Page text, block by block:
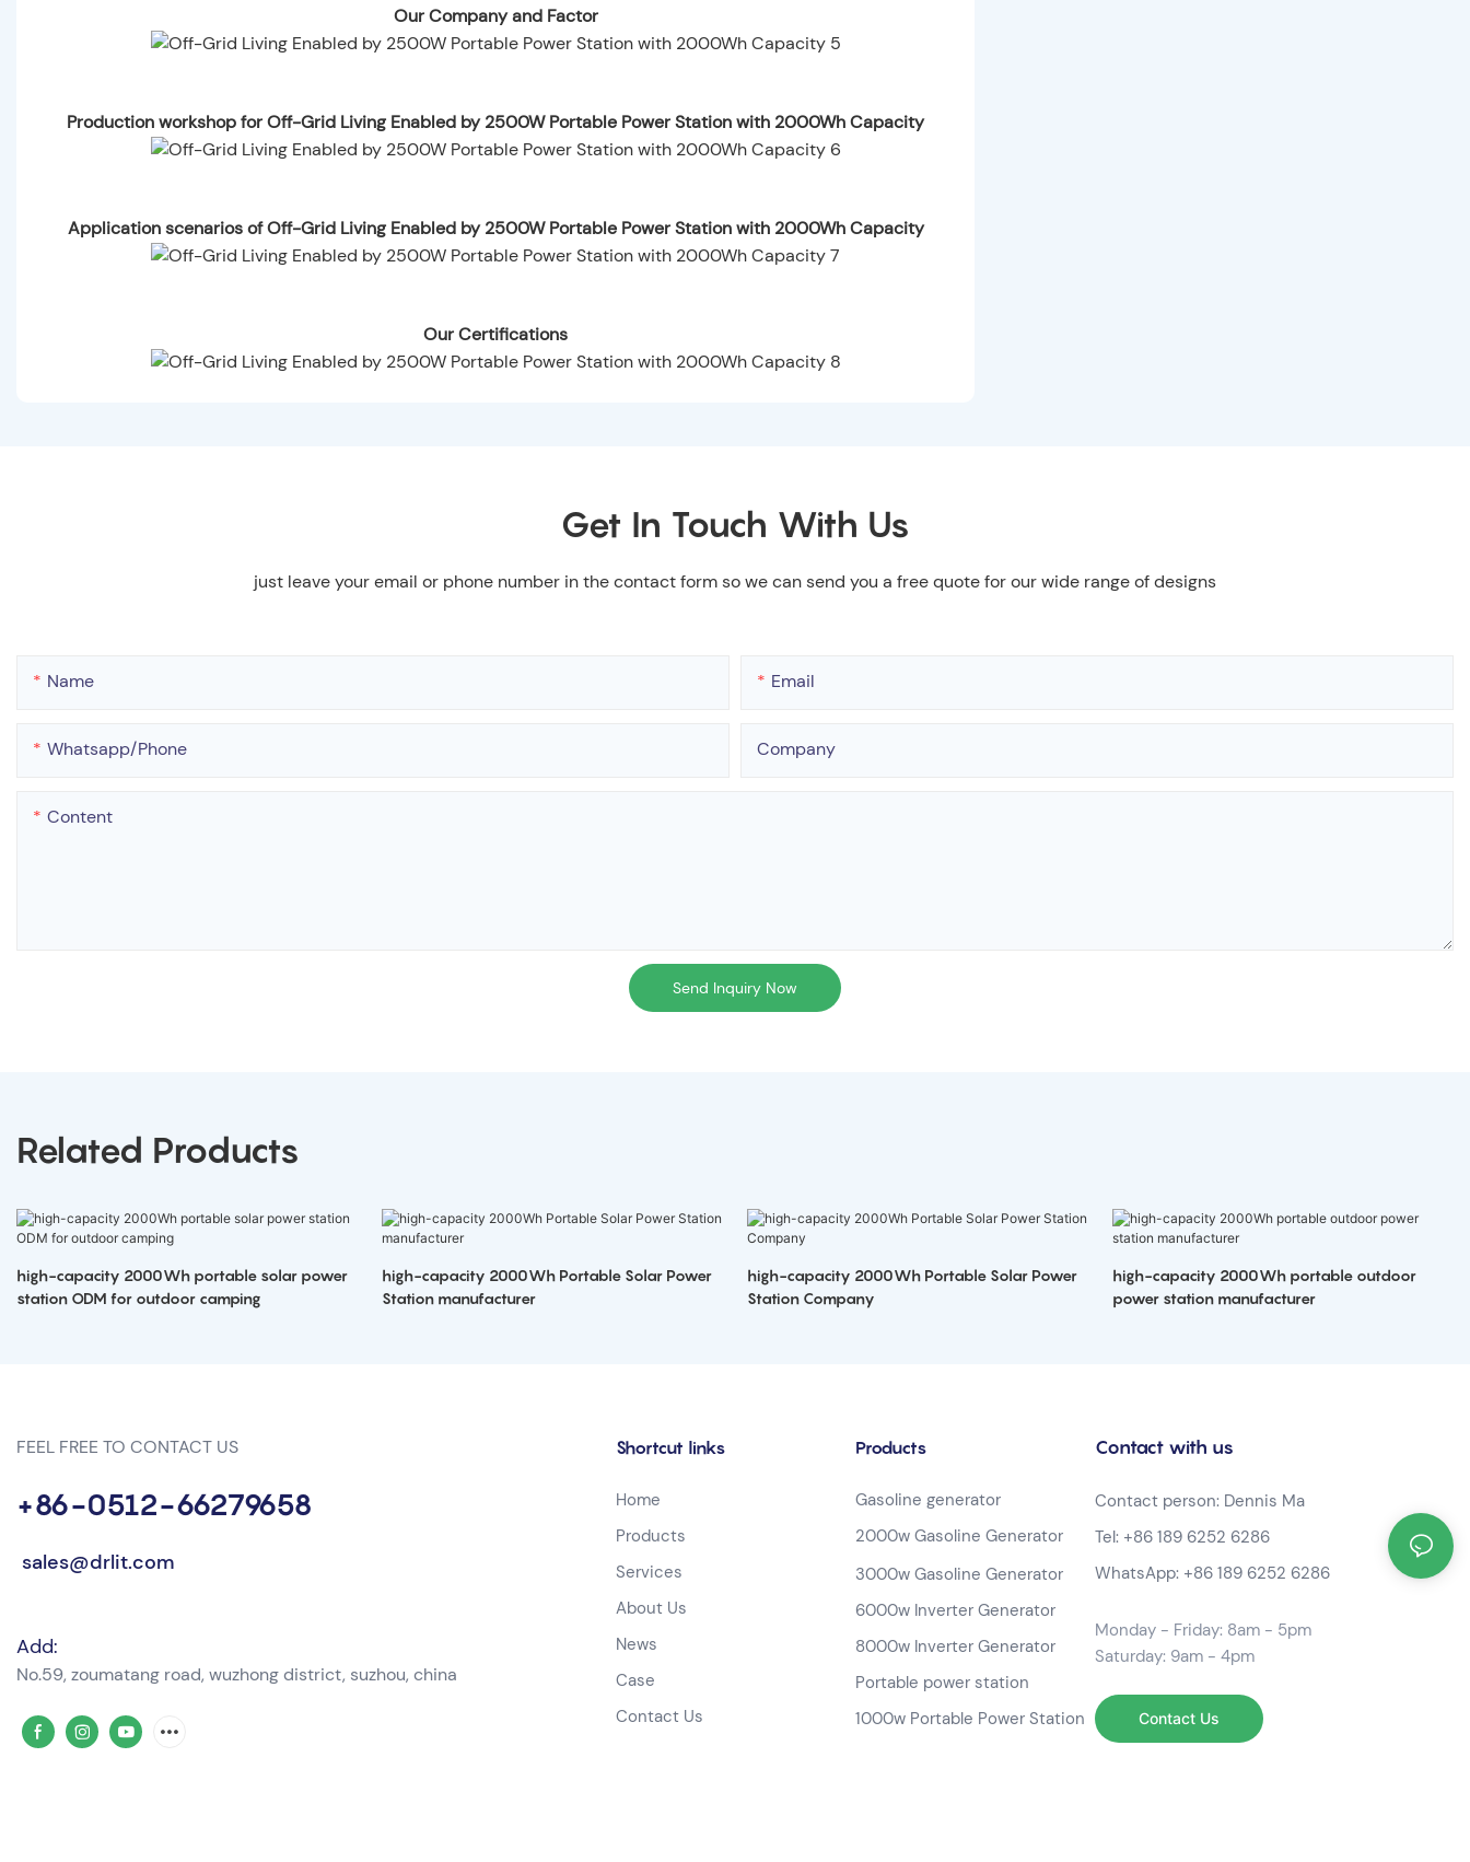
Our Company and Factor
Production workshop for Off-Grid Living Enabled by 2500W Portable Power Station with 2000Wh Capacity
Application scenarios of Off-Grid Living Enabled by 2500W Portable Power Station with 2000Wh Capacity
Our Certifications
Get In Touch With Us
just leave your email or phone number in the contact form so we can send you a free quote for our wide range of designs
Name Email
Whatsapp/phone Company
Content
Send Inquiry Now
Related Products
high-capacity 2000Wh portable solar power
station ODM for outdoor camping
high-capacity 2000Wh Portable Solar Power
Station manufacturer
high-capacity 2000Wh Portable Solar Power
Station Company
high-capacity 2000Wh portable outdoor
power station manufacturer
FEEL FREE TO CONTACT US
+86-0512-66279658
sales@drlit.com
Add:
No.59, zoumatang road, wuzhong district, suzhou, china
Shortcut links
Home
Products
Services
About Us
News
Case
Contact Us
Products
Gasoline generator
2000w Gasoline Generator
3000w Gasoline Generator
6000w Inverter Generator
8000w Inverter Generator
Portable power station
1000w Portable Power Station
Contact with us
Contact person: Dennis Ma
Tel: +86 189 6252 6286
WhatsApp: +86 189 6252 6286
Monday - Friday: 8am - 5pm
Saturday: 9am - 4pm
Contact Us